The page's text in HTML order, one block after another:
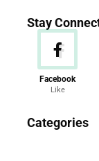
Stay
Facebook
Like
Categories
286 Articles